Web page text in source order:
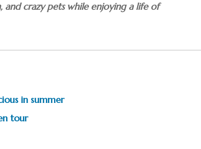
and crazy pets while enjoying a life of
in summer
tour